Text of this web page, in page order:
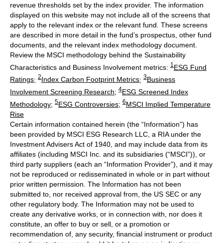
revenue thresholds set by the index provider. The information
displayed on this website may not include all of the screens that
apply to the relevant index or the relevant fund. These screens
are described in more detail in the fund’s prospectus, other fund
documents, and the relevant index methodology document.
Review the MSCI methodology behind the Sustainability
Characteristics and Business Involvement metrics: 1 ESG Fund
Ratings; 2Index Carbon Footprint Metrics; 3Business
Involvement Screening Research; 4ESG Screened Index
Methodology; 5ESG Controversies; 6MSCI Implied Temperature
Rise
Certain information contained herein (the “Information”) has
been provided by MSCI ESG Research LLC, a RIA under the
Investment Advisers Act of 1940, and may include data from its
affiliates (including MSCI Inc. and its subsidiaries (“MSCI”)), or
third party suppliers (each an “Information Provider”), and it may
not be reproduced or redisseminated in whole or in part without
prior written permission. The Information has not been
submitted to, nor received approval from, the US SEC or any
other regulatory body. The Information may not be used to
create any derivative works, or in connection with, nor does it
constitute, an offer to buy or sell, or a promotion or
recommendation of, any security, financial instrument or product